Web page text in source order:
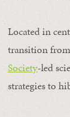
Located in
transition
Society-led
strategies to